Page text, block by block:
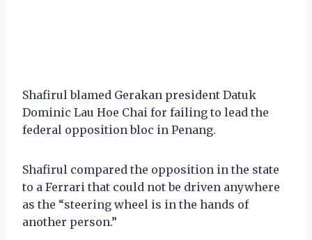
Shafirul blamed Gerakan president Datuk
Dominic Lau Hoe Chai for failing to lead the
federal opposition bloc in Penang.
Shafirul compared the opposition in the state
to a Ferrari that could not be driven anywhere
as the “steering wheel is in the hands of
another person.”